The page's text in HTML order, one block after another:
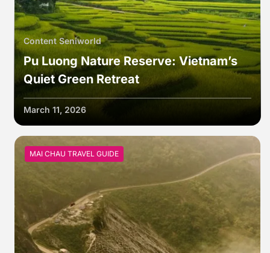
Content Seniworld
Pu Luong Nature Reserve: Vietnam’s
Quiet Green Retreat
March 11, 2026
MAI CHAU TRAVEL GUIDE